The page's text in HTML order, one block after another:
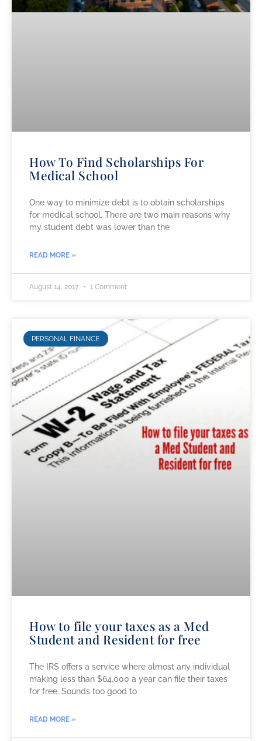
How To Find Scholarships For
Medical School
One way to minimize debt is to obtain scholarships
for medical school. There are two main reasons why
my student debt was lower than the
READ MORE »
August 14, 2017 1 Comment
PERSONAL FINANCE
How to file your taxes as a Med
Student and Resident for free
The IRS offers a service where almost any individual
making less than $64,000 a year can file their taxes
for free. Sounds too good to
READ MORE »